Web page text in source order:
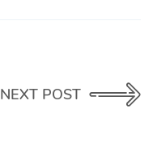
NEXT POST